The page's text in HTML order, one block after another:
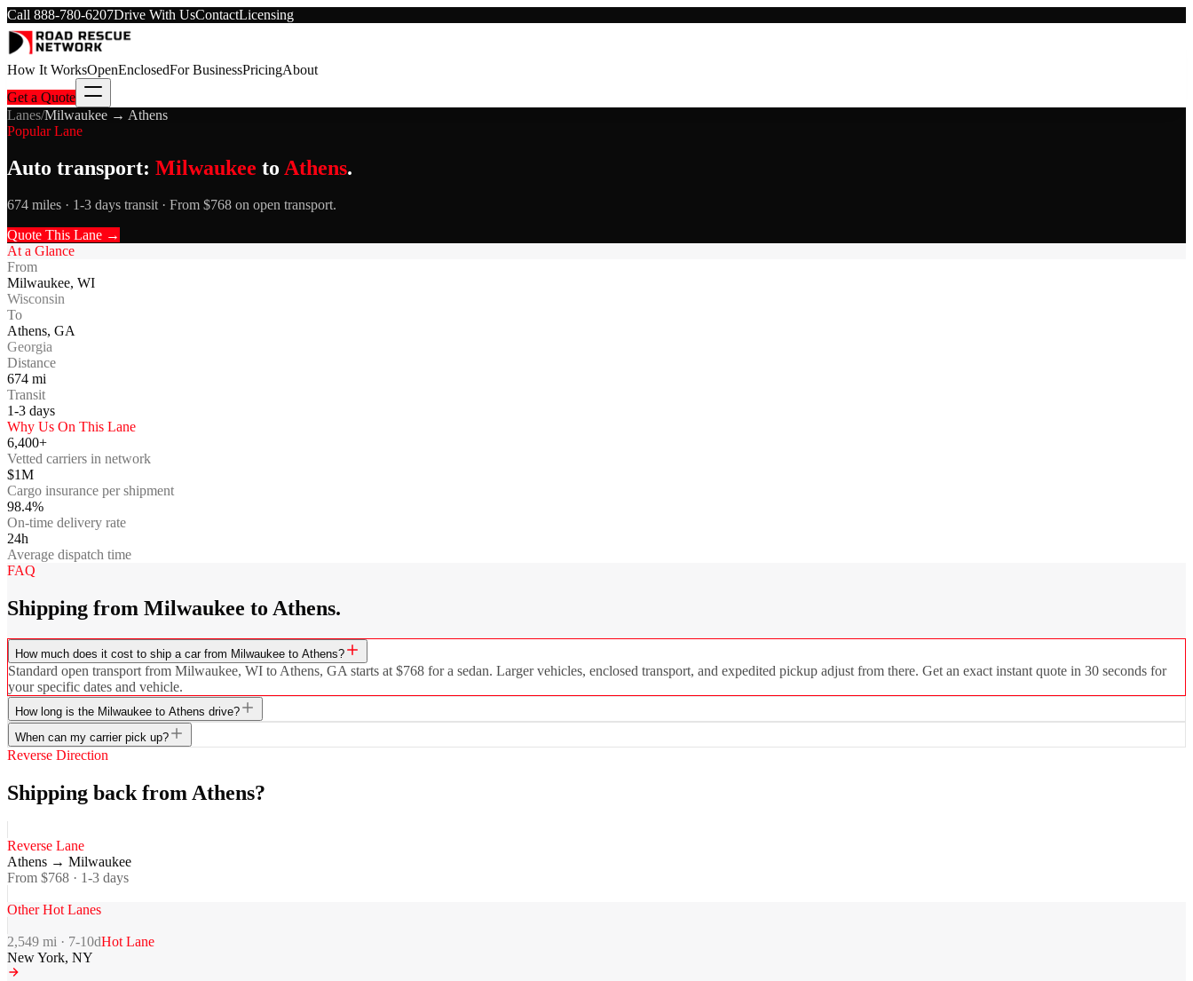
Call 888-780-6207Drive With UsContactLicensing
How It WorksOpenEnclosedFor BusinessPricingAbout
Get a Quote
Lanes/Milwaukee → Athens
Popular Lane
Auto transport: Milwaukee to Athens.
674 miles · 1-3 days transit · From $768 on open transport.
Quote This Lane →
At a Glance
From
Milwaukee, WI
Wisconsin
To
Athens, GA
Georgia
Distance
674 mi
Transit
1-3 days
Why Us On This Lane
6,400+
Vetted carriers in network
$1M
Cargo insurance per shipment
98.4%
On-time delivery rate
24h
Average dispatch time
FAQ
Shipping from Milwaukee to Athens.
How much does it cost to ship a car from Milwaukee to Athens?
Standard open transport from Milwaukee, WI to Athens, GA starts at $768 for a sedan. Larger vehicles, enclosed transport, and expedited pickup adjust from there. Get an exact instant quote in 30 seconds for
your specific dates and vehicle.
How long is the Milwaukee to Athens drive?
When can my carrier pick up?
Reverse Direction
Shipping back from Athens?
Reverse Lane
Athens → Milwaukee
From $768 · 1-3 days
Other Hot Lanes
2,549 mi · 7-10dHot Lane
New York, NY